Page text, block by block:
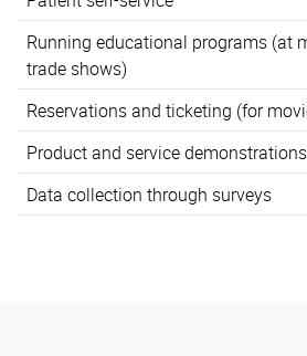
Running educational programs (at
trade shows)
Reservations and ticketing (for
Product and service demonstrations
Data collection through surveys